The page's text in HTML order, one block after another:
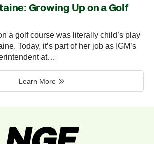
Growing Up on a Golf
a golf course was literally child’s play
Today, it’s part of her job as IGM’s
at…
Learn More